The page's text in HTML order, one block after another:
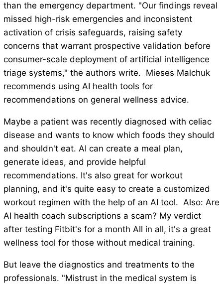
than the emergency department. "Our findings reveal
missed high-risk emergencies and inconsistent
activation of crisis safeguards, raising safety
concerns that warrant prospective validation before
consumer-scale deployment of artificial intelligence
triage systems," the authors write. Mieses Malchuk
recommends using AI health tools for
recommendations on general wellness advice.
Maybe a patient was recently diagnosed with celiac
disease and wants to know which foods they should
and shouldn't eat. AI can create a meal plan,
generate ideas, and provide helpful
recommendations. It's also great for workout
planning, and it's quite easy to create a customized
workout regimen with the help of an AI tool. Also: Are
AI health coach subscriptions a scam? My verdict
after testing Fitbit's for a month All in all, it's a great
wellness tool for those without medical training.
But leave the diagnostics and treatments to the
professionals. "Mistrust in the medical system is